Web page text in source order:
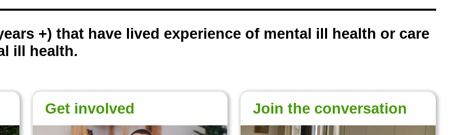
+) that have lived experience of mental ill health or care
ill health.
Get involved Join the conversation